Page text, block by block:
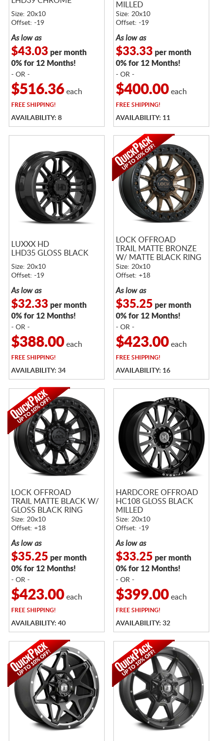
Size: 20x10
Offset: -19
As low as
$43.03 per month
0% for 12 Months!
- OR -
$516.36each
FREESHIPPING!
AVAILABILITY: 8
MILLED
Size: 20x10
Offset: -19
As low as
$33.33 per month
0% for 12 Months!
- OR -
$400.00each
FREESHIPPING!
AVAILABILITY: 11
LUXXX HD
LHD35 GLOSS BLACK
Size: 20x10
Offset: -19
As low as
$32.33 per month
0% for 12 Months!
- OR -
$388.00each
FREESHIPPING!
AVAILABILITY: 34
LOCK OFFROAD
TRAIL MATTE BRONZE
W/ MATTE BLACK RING
Size: 20x10
Offset: +18
As low as
$35.25 per month
0% for 12 Months!
- OR -
$423.00each
FREESHIPPING!
AVAILABILITY: 16
LOCK OFFROAD
TRAIL MATTE BLACK W/
GLOSS BLACK RING
Size: 20x10
Offset: +18
As low as
$35.25 per month
0% for 12 Months!
- OR -
$423.00each
FREESHIPPING!
AVAILABILITY: 40
HARDCORE OFFROAD
HC108 GLOSS BLACK
MILLED
Size: 20x10
Offset: -19
As low as
$33.25 per month
0% for 12 Months!
- OR -
$399.00each
FREESHIPPING!
AVAILABILITY: 32